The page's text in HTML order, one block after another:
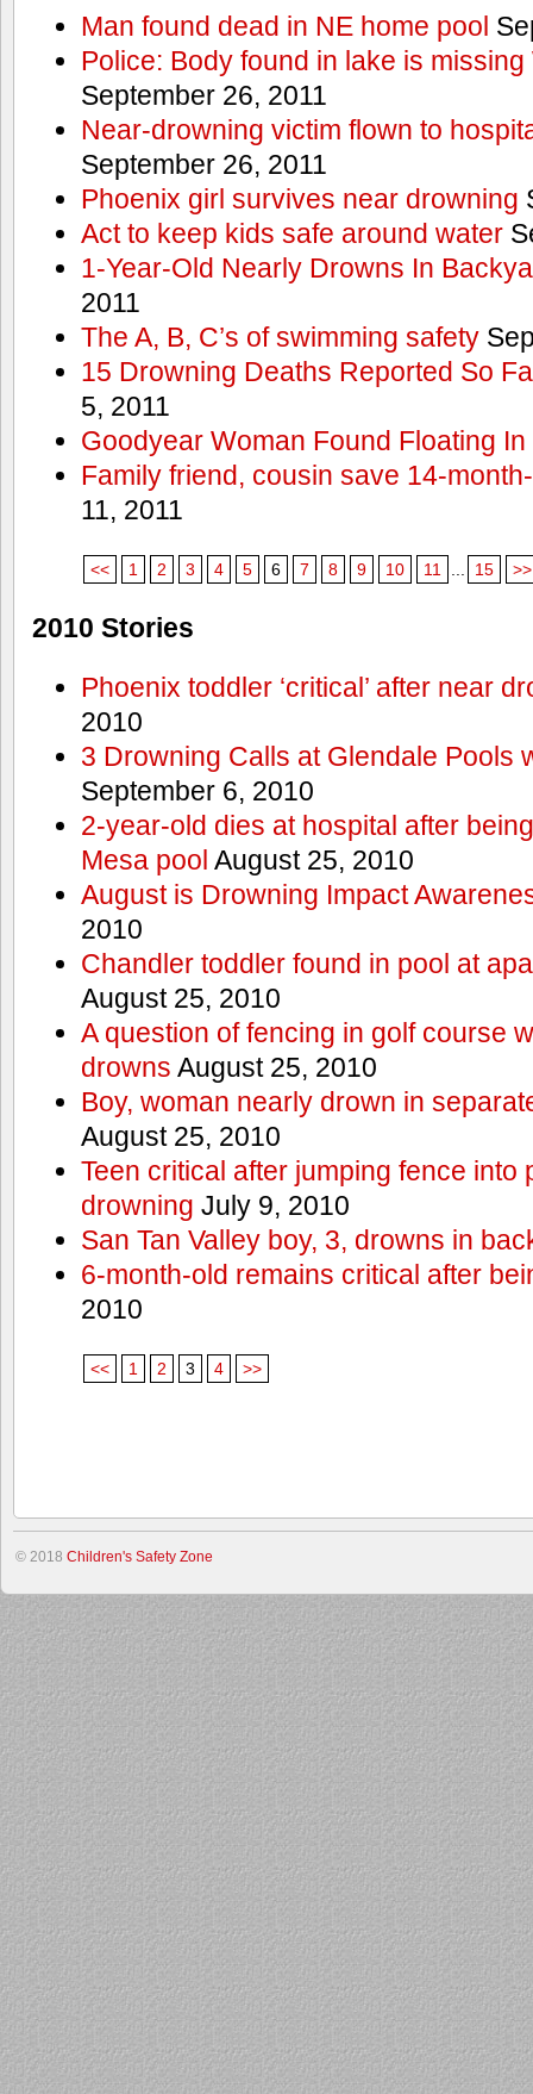
Man found dead in NE home pool
Police: Body found in lake is
September 26, 2011
Near-drowning victim flown to
September 26, 2011
Phoenix girl survives near drowning
Act to keep kids safe around water
1-Year-Old Nearly Drowns In
2011
The A, B, C’s of swimming safety
15 Drowning Deaths Reported So
5, 2011
Goodyear Woman Found Floating In
Family friend, cousin save 14-
11, 2011
<< 1 2 3 4 5 6 7 8 9 10 11 15 >>
2010 Stories
Phoenix toddler ‘critical’ after near
2010
3 Drowning Calls at Glendale Pools
September 6, 2010
2-year-old dies at hospital after
Mesa pool August 25, 2010
August is Drowning Impact
2010
Chandler toddler found in pool at
August 25, 2010
A question of fencing in golf course
drowns August 25, 2010
Boy, woman nearly drown in
August 25, 2010
Teen critical after jumping fence into
drowning July 9, 2010
San Tan Valley boy, 3, drowns in
6-month-old remains critical after
2010
<< 1 2 3 4 >>
© 2018 Children's Safety Zone